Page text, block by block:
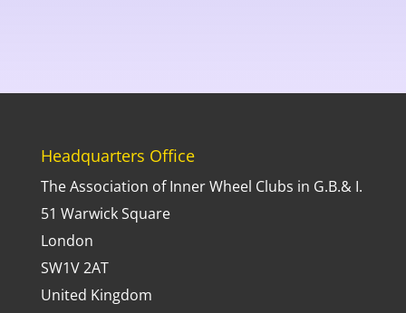
Headquarters Office
The Association of Inner Wheel Clubs in G.B.& I.
51 Warwick Square
London
SW1V 2AT
United Kingdom